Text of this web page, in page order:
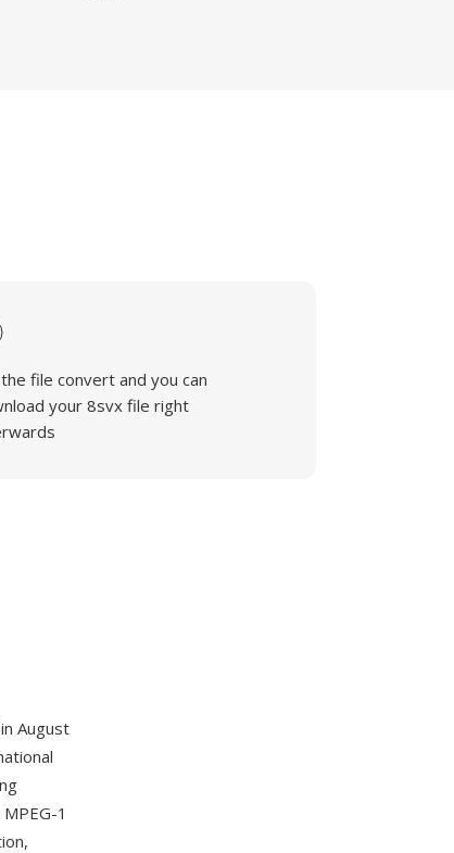
file convert and you can
your 8svx file right
August
1